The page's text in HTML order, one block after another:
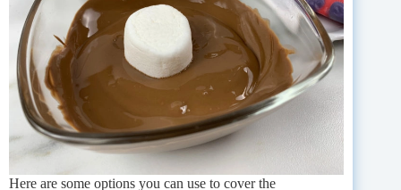
Here are some options you can use to cover the